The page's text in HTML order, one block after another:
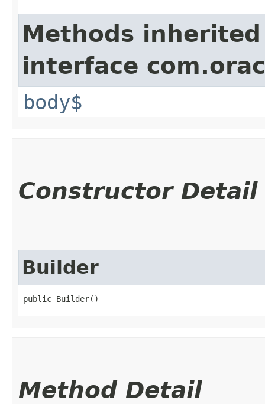
Methods
interface
body$
Constructor Detail
Builder
public Builder()
Method Detail